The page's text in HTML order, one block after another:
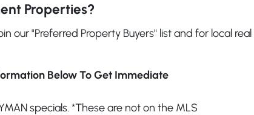
Properties?
our "Preferred Property Buyers" list and for local real
Below To Get Immediate
specials. *These are not on the MLS